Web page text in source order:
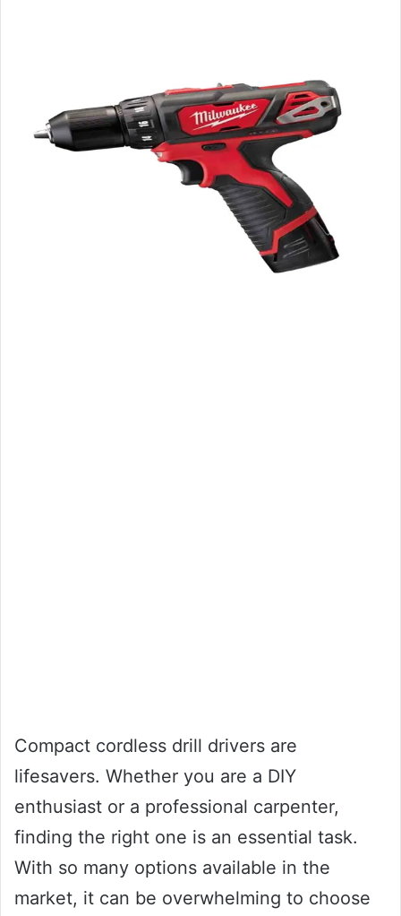
Compact cordless drill drivers are
lifesavers. Whether you are a DIY
enthusiast or a professional carpenter,
finding the right one is an essential task.
With so many options available in the
market, it can be overwhelming to choose